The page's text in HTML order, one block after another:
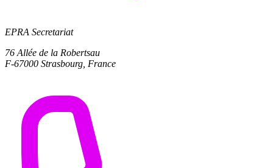
EPRA Secretariat
76 Allée de la Robertsau
F-67000 Strasbourg, France